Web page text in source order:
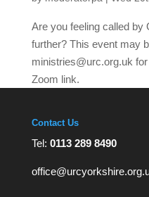
Are you feeling called by
further? This event may
ministries@urc.org.uk
Zoom link.
Contact Us
Tel: 0113 289 8490